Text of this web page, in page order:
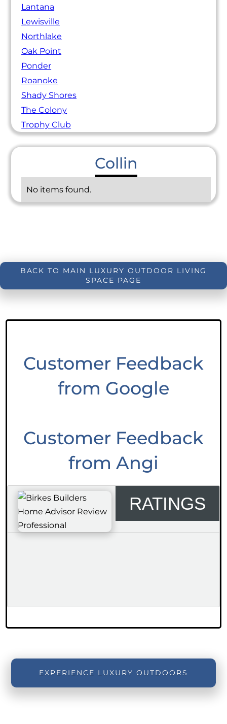
Lantana
Lewisville
Northlake
Oak Point
Ponder
Roanoke
Shady Shores
The Colony
Trophy Club
Collin
No items found.
BACK TO MAIN LUXURY OUTDOOR LIVING
SPACE PAGE
Customer Feedback
from Google
Customer Feedback
from Angi
RATINGS
EXPERIENCE LUXURY OUTDOORS